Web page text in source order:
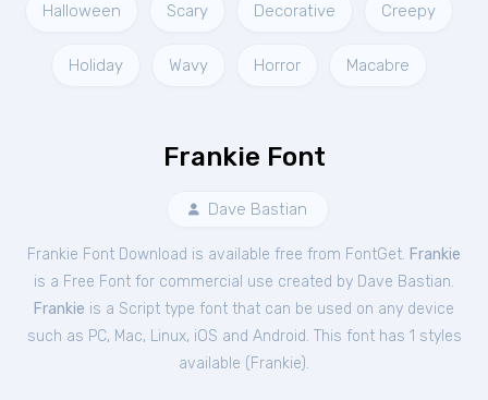
Halloween Scary Decorative Creepy
Holiday Wavy Horror Macabre
Frankie Font
Dave Bastian
Frankie Font Download is available free from FontGet. Frankie
is a Free Font for commercial use created by Dave Bastian.
Frankie is a Script type font that can be used on any device
such as PC, Mac, Linux, iOS and Android. This font has 1 styles
available ( Frankie).